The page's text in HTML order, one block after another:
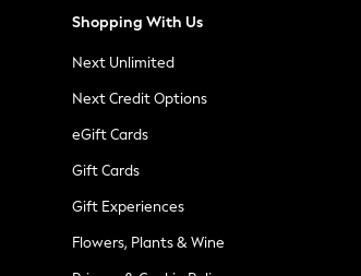
Shopping With Us
Next Unlimited
Next Credit Options
eGift Cards
Gift Cards
Gift Experiences
Flowers, Plants & Wine